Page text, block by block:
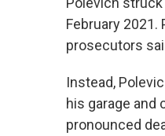
February
prosecutors
Instead,
his garage and
pronounced